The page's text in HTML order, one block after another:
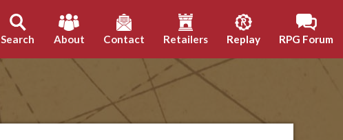
Search About Contact Retailers Replay RPG Forum